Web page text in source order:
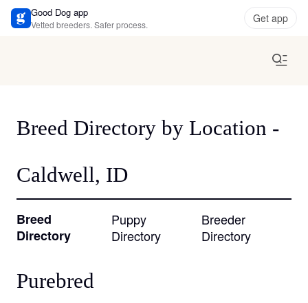
Good Dog app
Vetted breeders. Safer process. Get app
Breed Directory by Location -
Caldwell, ID
Breed
Directory
Puppy
Directory
Breeder
Directory
Purebred